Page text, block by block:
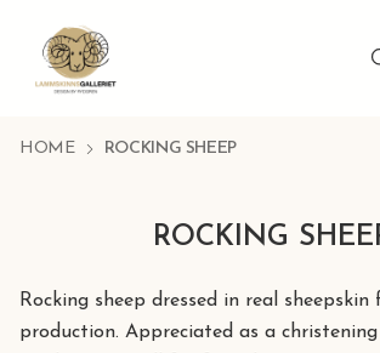
HOME ROCKING SHEEP
ROCKING
Rocking sheep dressed in real
production. Appreciated as a